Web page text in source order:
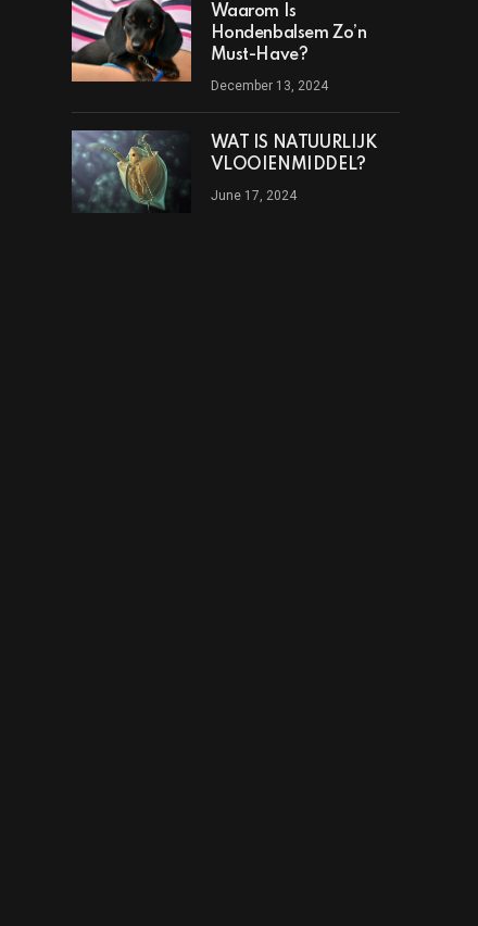
Waarom Is
Hondenbalsem Zo’n
Must-Have?
December 13, 2024
WAT IS NATUURLIJK
VLOOIENMIDDEL?
June 17, 2024